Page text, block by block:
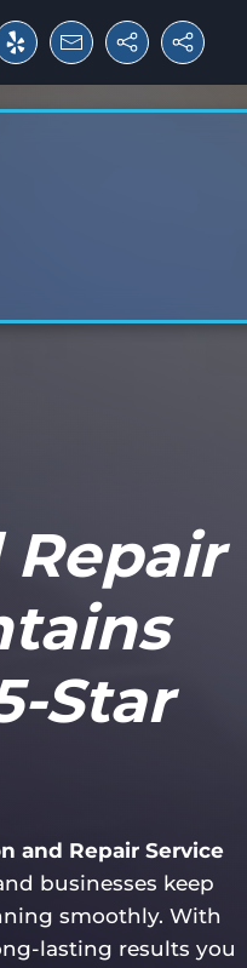
Star
and Repair Service
businesses keep
smoothly. With
lasting results you